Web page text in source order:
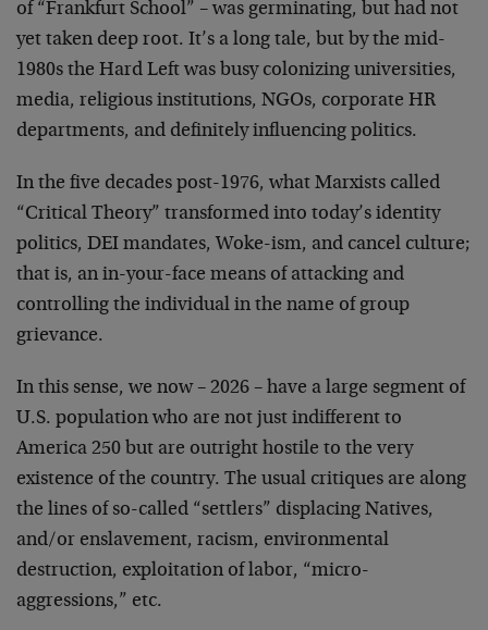
of “Frankfurt School” – was germinating, but had not
yet taken deep root. It’s a long tale, but by the mid-
1980s the Hard Left was busy colonizing universities,
media, religious institutions, NGOs, corporate HR
departments, and definitely influencing politics.
In the five decades post-1976, what Marxists called
“Critical Theory” transformed into today’s identity
politics, DEI mandates, Woke-ism, and cancel culture;
that is, an in-your-face means of attacking and
controlling the individual in the name of group
grievance.
In this sense, we now – 2026 – have a large segment of
U.S. population who are not just indifferent to
America 250 but are outright hostile to the very
existence of the country. The usual critiques are along
the lines of so-called “settlers” displacing Natives,
and/or enslavement, racism, environmental
destruction, exploitation of labor, “micro-
aggressions,” etc.